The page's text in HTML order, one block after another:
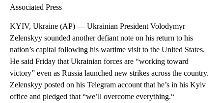
Associated Press
KYIV, Ukraine (AP) — Ukrainian President Volodymyr
Zelenskyy sounded another defiant note on his return to his
nation’s capital following his wartime visit to the United States.
He said Friday that Ukrainian forces are “working toward
victory” even as Russia launched new strikes across the country.
Zelenskyy posted on his Telegram account that he’s in his Kyiv
office and pledged that “we’ll overcome everything.“